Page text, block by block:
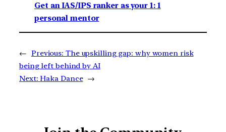
Get an IAS/IPS ranker as your 1: 1
personal mentor
← Previous: The upskilling gap: why women risk
being left behind by AI
Next: Haka Dance →